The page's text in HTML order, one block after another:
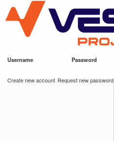
main
content
VESC Project
Username Password
Create new account Request new password